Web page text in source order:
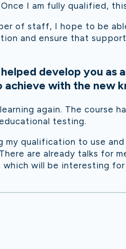
I am fully qualified,
of staff, I hope to be
and ensure that
develop you as
achieve with the new
again. The course
testing.
qualification to use
are already talks for
which will be interesting for